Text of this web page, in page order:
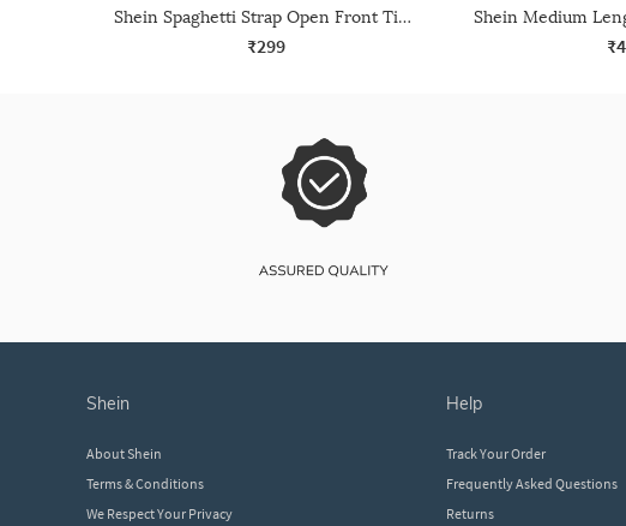
Shein Spaghetti Strap Open Front Tie-Up Textured Top
₹299
shein
About Shein
Terms & Conditions
We Respect Your Privacy
help
Track Your Order
Frequently Asked Questions
Returns